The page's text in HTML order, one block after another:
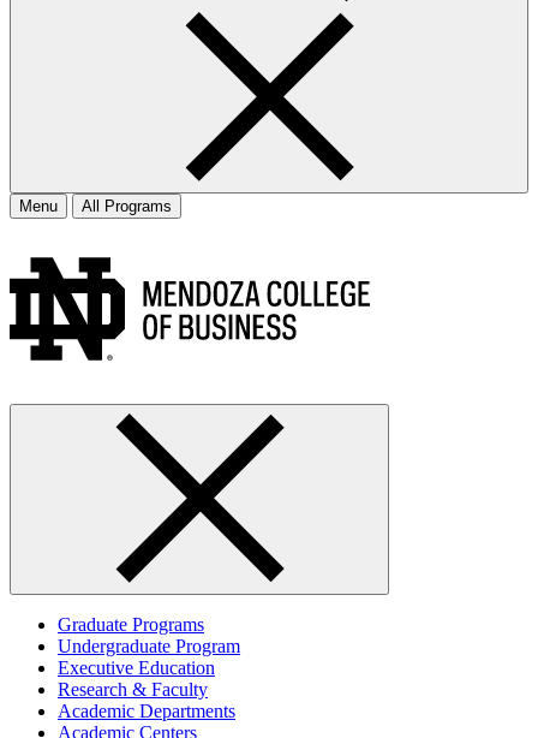
Menu All Programs
Graduate Programs
Undergraduate Program
Executive Education
Research & Faculty
Academic Departments
Academic Centers